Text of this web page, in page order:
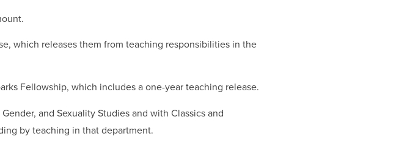
which releases them from teaching responsibilities in the
Fellowship, which includes a one-year teaching release.
and Sexuality Studies and with Classics and
by teaching in that department.